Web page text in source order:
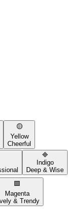
🟡
Yellow
Cheerful
🔷
Indigo
Deep & Wise
🟪
Magenta
& Trendy